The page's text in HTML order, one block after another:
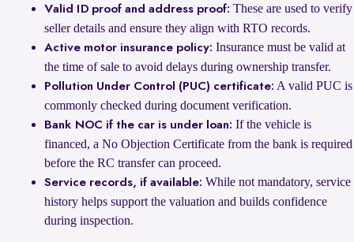
Valid ID proof and address proof: These are used to verify
seller details and ensure they align with RTO records.
Active motor insurance policy: Insurance must be valid at
the time of sale to avoid delays during ownership transfer.
Pollution Under Control (PUC) certificate: A valid PUC is
commonly checked during document verification.
Bank NOC if the car is under loan: If the vehicle is
financed, a No Objection Certificate from the bank is required
before the RC transfer can proceed.
Service records, if available: While not mandatory, service
history helps support the valuation and builds confidence
during inspection.